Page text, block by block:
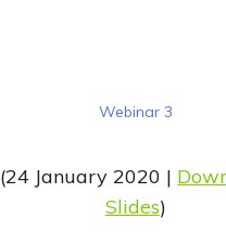
Webinar 3
(24 January 2020 |
Slides)